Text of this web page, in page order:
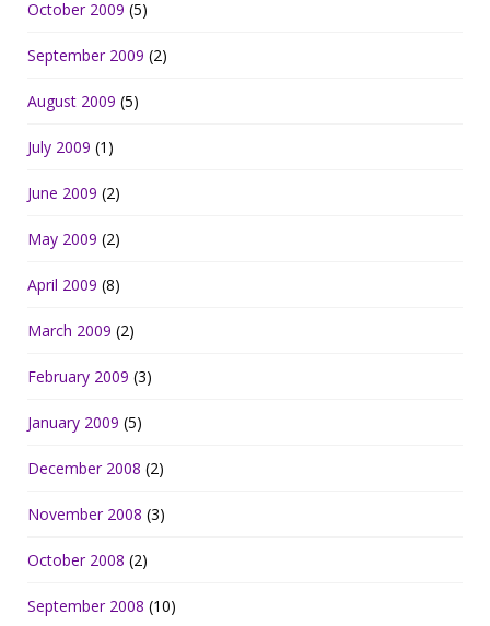
October 2009 (5)
September 2009 (2)
August 2009 (5)
July 2009 (1)
June 2009 (2)
May 2009 (2)
April 2009 (8)
March 2009 (2)
February 2009 (3)
January 2009 (5)
December 2008 (2)
November 2008 (3)
October 2008 (2)
September 2008 (10)